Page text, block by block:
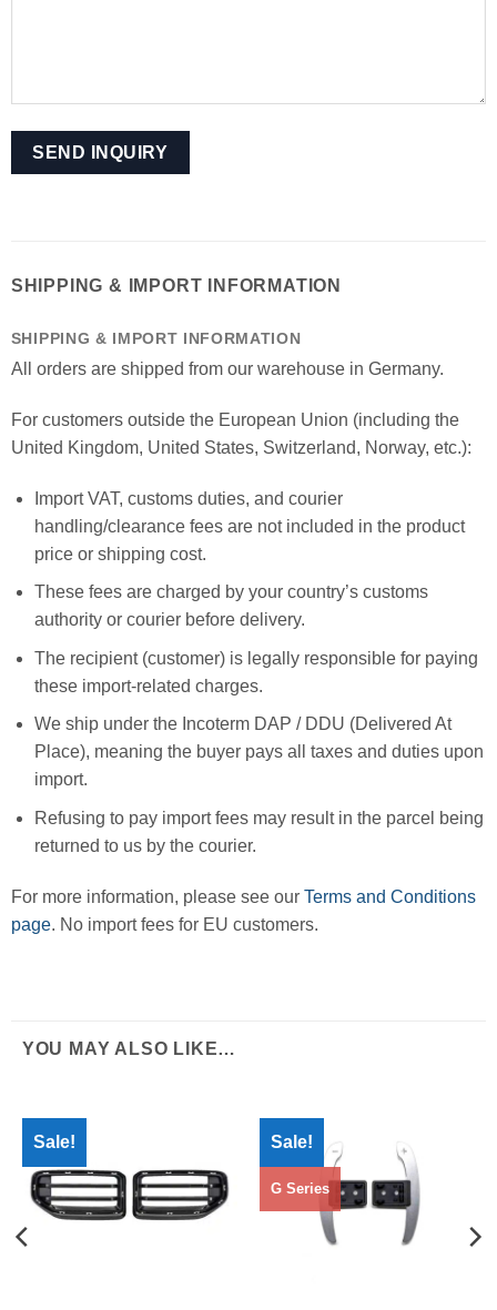
SHIPPING & IMPORT INFORMATION
SHIPPING & IMPORT INFORMATION
All orders are shipped from our warehouse in Germany.
For customers outside the European Union (including the
United Kingdom, United States, Switzerland, Norway, etc.):
Import VAT, customs duties, and courier
handling/clearance fees are not included in the product
price or shipping cost.
These fees are charged by your country’s customs
authority or courier before delivery.
The recipient (customer) is legally responsible for paying
these import-related charges.
We ship under the Incoterm DAP / DDU (Delivered At
Place), meaning the buyer pays all taxes and duties upon
import.
Refusing to pay import fees may result in the parcel being
returned to us by the courier.
For more information, please see our Terms and Conditions
page. No import fees for EU customers.
YOU MAY ALSO LIKE…
Sale! Sale!
G Series